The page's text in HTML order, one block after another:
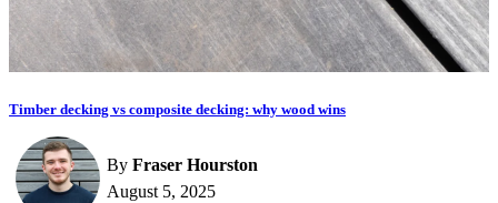
Timber decking vs composite decking: why wood wins
By Fraser Hourston
August 5, 2025